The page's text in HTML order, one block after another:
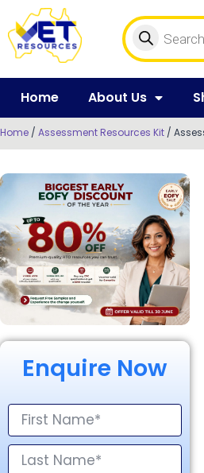
Home About Us
Home / Assessment Resources Kit /
Enquire Now